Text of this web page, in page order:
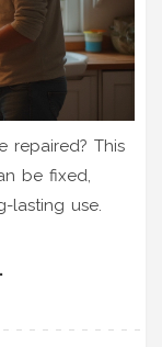
repaired? This
be fixed,
lasting use.